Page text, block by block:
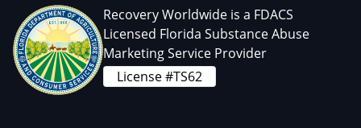
Recovery Worldwide is a FDACS
Licensed Florida Substance Abuse
Marketing Service Provider
License #TS62